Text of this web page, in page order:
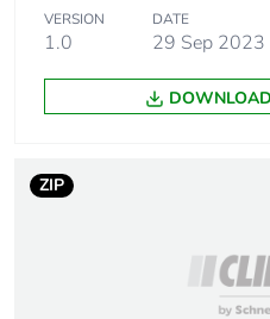
phase [c1 to c4]
Carbon footprint of
the end-of-life
Total lifecycle
End of life manual
VERSION
1.0
DATE
29 Sep 2023
ZIP